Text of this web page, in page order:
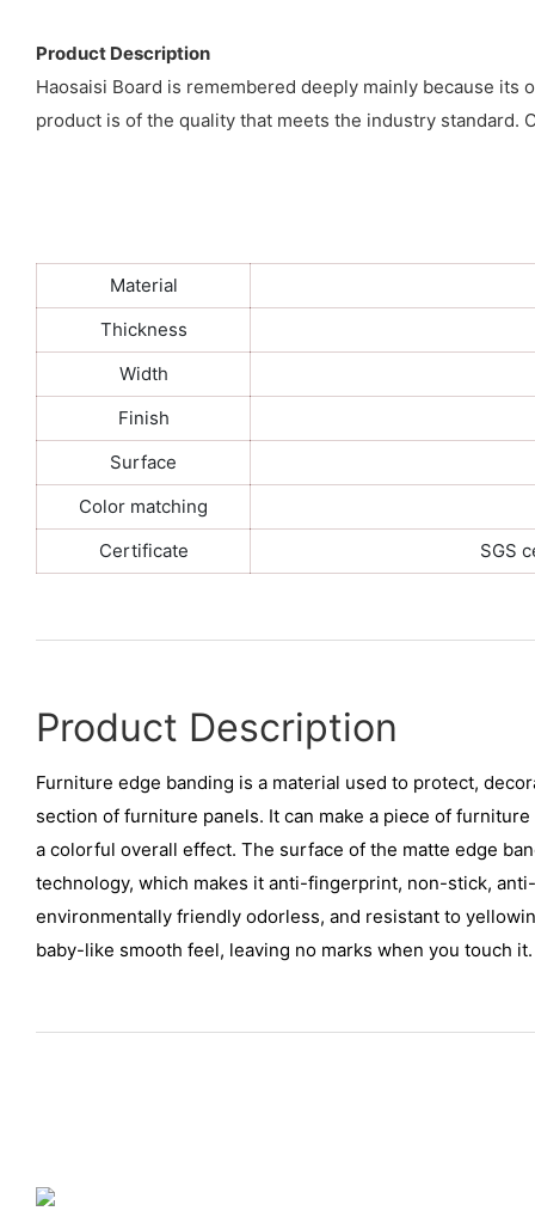
Product Description
Haosaisi Board is remembered deeply mainly because
product is of the quality that meets the industry standard.
Material
Thickness
Width
Finish
Surface
Color matching
Certificate
SGS
Product Description
Furniture edge banding is a material used to protect,
section of furniture panels. It can make a piece of
a colorful overall effect. The surface of the matte edge
technology, which makes it anti-fingerprint, non-stick,
environmentally friendly odorless, and resistant to
baby-like smooth feel, leaving no marks when you touch it.